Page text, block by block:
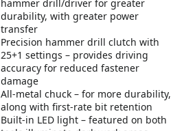
hammer drill/driver for greater
durability, with greater power
transfer
Precision hammer drill clutch with
25+1 settings – provides driving
accuracy for reduced fastener
damage
All-metal chuck – for more durability,
along with first-rate bit retention
Built-in LED light – featured on both